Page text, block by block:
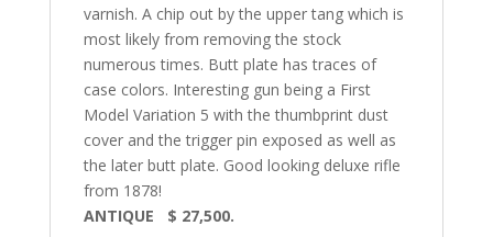
varnish. A chip out by the upper tang which is
most likely from removing the stock
numerous times. Butt plate has traces of
case colors. Interesting gun being a First
Model Variation 5 with the thumbprint dust
cover and the trigger pin exposed as well as
the later butt plate. Good looking deluxe rifle
from 1878!
ANTIQUE $ 27,500.